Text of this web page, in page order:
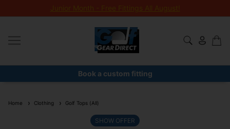
Junior Month - Free Fittings All August!
Book a custom fitting
Home Clothing Golf Tops (All)
SHOW OFFER